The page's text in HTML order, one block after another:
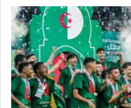
MC
Alger
Clinches
Historic
Tenth
League
Title,